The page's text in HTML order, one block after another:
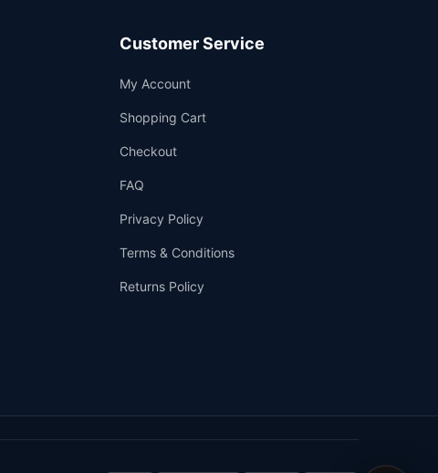
Customer Service
My Account
Shopping Cart
Checkout
FAQ
Privacy Policy
Terms & Conditions
Returns Policy
Support